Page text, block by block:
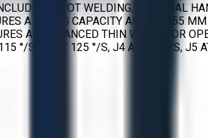
SPOT WELDING, MATERIAL
A 165 KG CAPACITY AND A 2655 MM
AN ADVANCED THIN WRIST FOR
°/S, J3 AT 125 °/S, J4 AT 180 °/S, J5